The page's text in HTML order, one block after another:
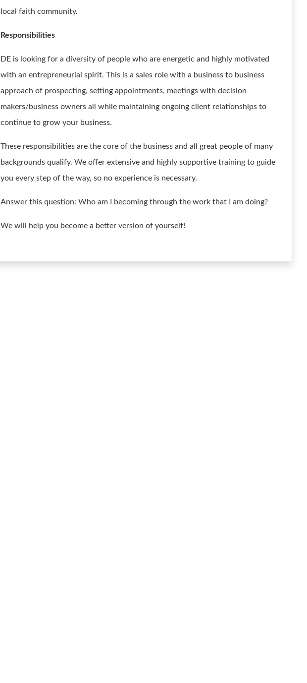
local faith community.
Responsibilities
DE is looking for a diversity of people who are energetic and highly motivated
with an entrepreneurial spirit. This is a sales role with a business to business
approach of prospecting, setting appointments, meetings with decision
makers/business owners all while maintaining ongoing client relationships to
continue to grow your business.
These responsibilities are the core of the business and all great people of many
backgrounds qualify. We offer extensive and highly supportive training to guide
you every step of the way, so no experience is necessary.
Answer this question: Who am I becoming through the work that I am doing?
We will help you become a better version of yourself!